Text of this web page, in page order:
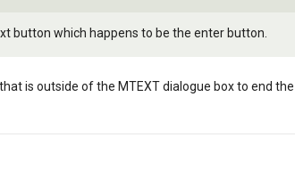
button which happens to be the enter button.
is outside of the MTEXT dialogue box to end